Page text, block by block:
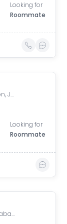
Looking for
Roommate
Jivraj Park Metro Station, Jivraj Char Rasta, Jivraj Park, Ahmedabad, Gujarat, India
Looking for
Roommate
Navrangpura, Ahmedabad, Gujarat, India